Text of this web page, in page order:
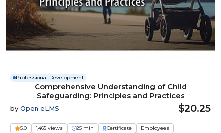
Professional Development
Comprehensive Understanding of Child
Safeguarding: Principles and Practices
by Open eLMS $20.25
5.0 1,465 views 25 min Certificate Employees